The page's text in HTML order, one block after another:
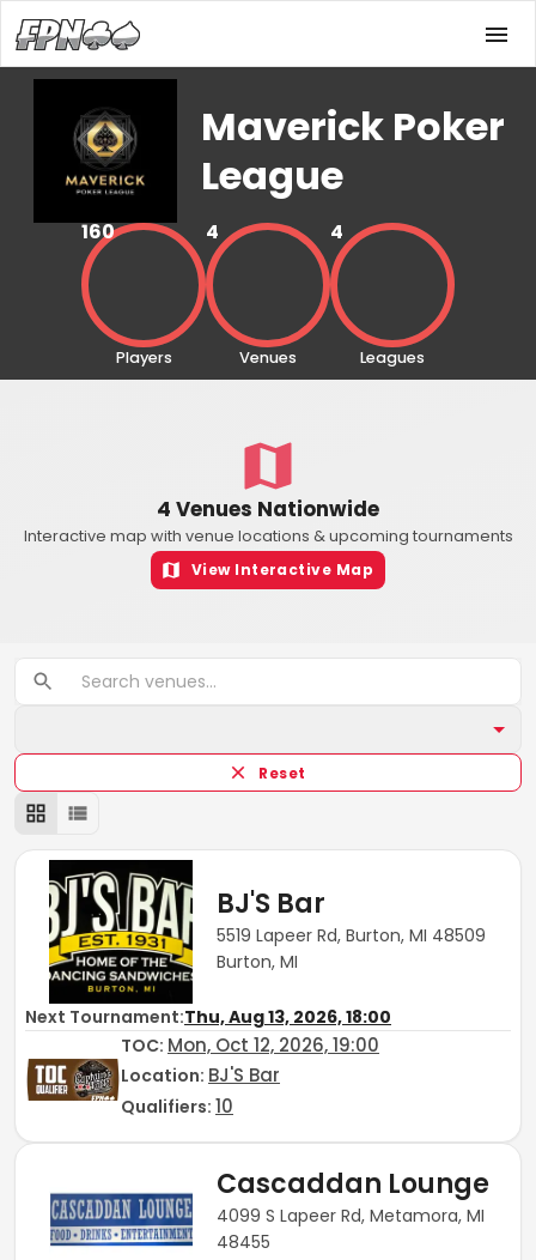
Maverick Poker
League
160
Players
4
Venues
4
Leagues
4 Venues Nationwide
Interactive map with venue locations & upcoming tournaments
View Interactive Map
Reset
BJ'S Bar
5519 Lapeer Rd, Burton, MI 48509
Burton, MI
Next Tournament:Thu, Aug 13, 2026, 18:00
TOC: Mon, Oct 12, 2026, 19:00
Location: BJ'S Bar
Qualifiers: 10
Cascaddan Lounge
4099 S Lapeer Rd, Metamora, MI
48455